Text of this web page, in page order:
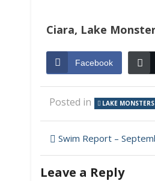
Ciara, Lake
Facebook
Posted in LAKE MONSTERS
Post
navigation
Swim Report –
Leave a Reply